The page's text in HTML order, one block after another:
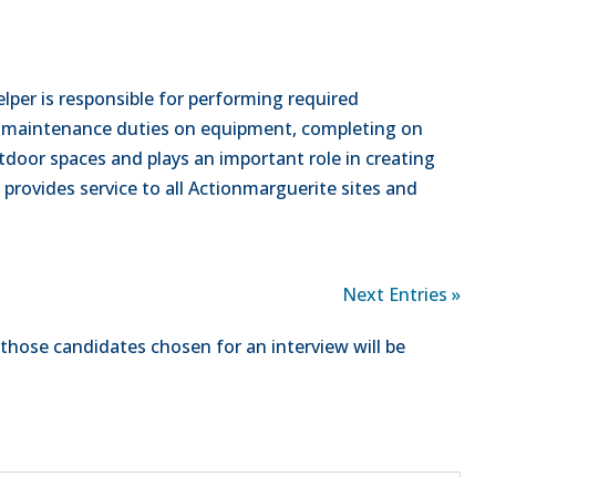
is responsible for performing required
duties on equipment, completing on
spaces and plays an important role in creating
service to all Actionmarguerite sites and
Next Entries »
candidates chosen for an interview will be